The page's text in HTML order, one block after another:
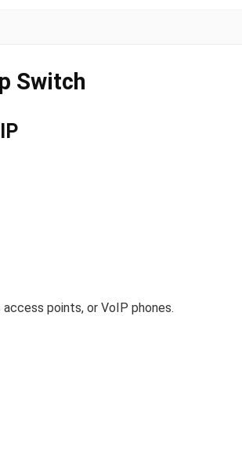
Switch
points, or VoIP phones.